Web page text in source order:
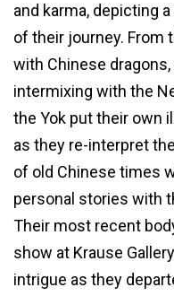
and karma, depicting
of their journey. From
with Chinese
intermixing with the
the Yok put their own
as they re-interpret
of old Chinese times
personal stories with
Their most recent
show at Krause
intrigue as they